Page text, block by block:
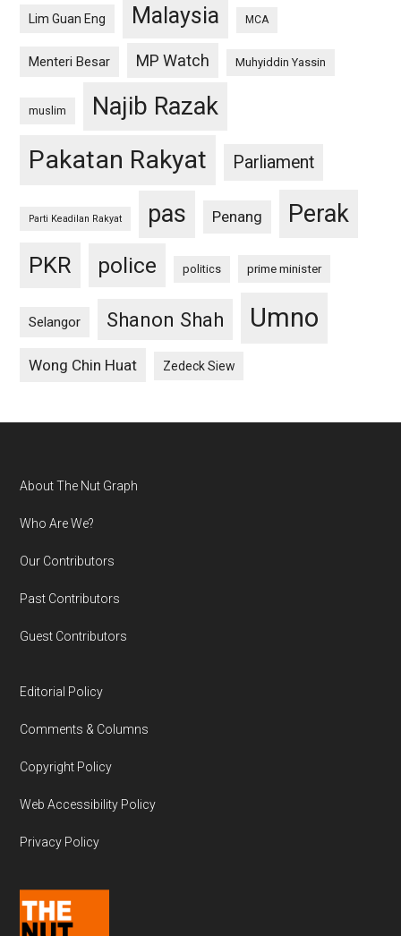
Lim Guan Eng Malaysia MCA
Menteri Besar MP Watch Muhyiddin Yassin
muslim Najib Razak
Pakatan Rakyat Parliament
Parti Keadilan Rakyat pas Penang Perak
PKR police politics prime minister
Selangor Shanon Shah Umno
Wong Chin Huat Zedeck Siew
Footer
About The Nut Graph
Who Are We?
Our Contributors
Past Contributors
Guest Contributors
Editorial Policy
Comments & Columns
Copyright Policy
Web Accessibility Policy
Privacy Policy